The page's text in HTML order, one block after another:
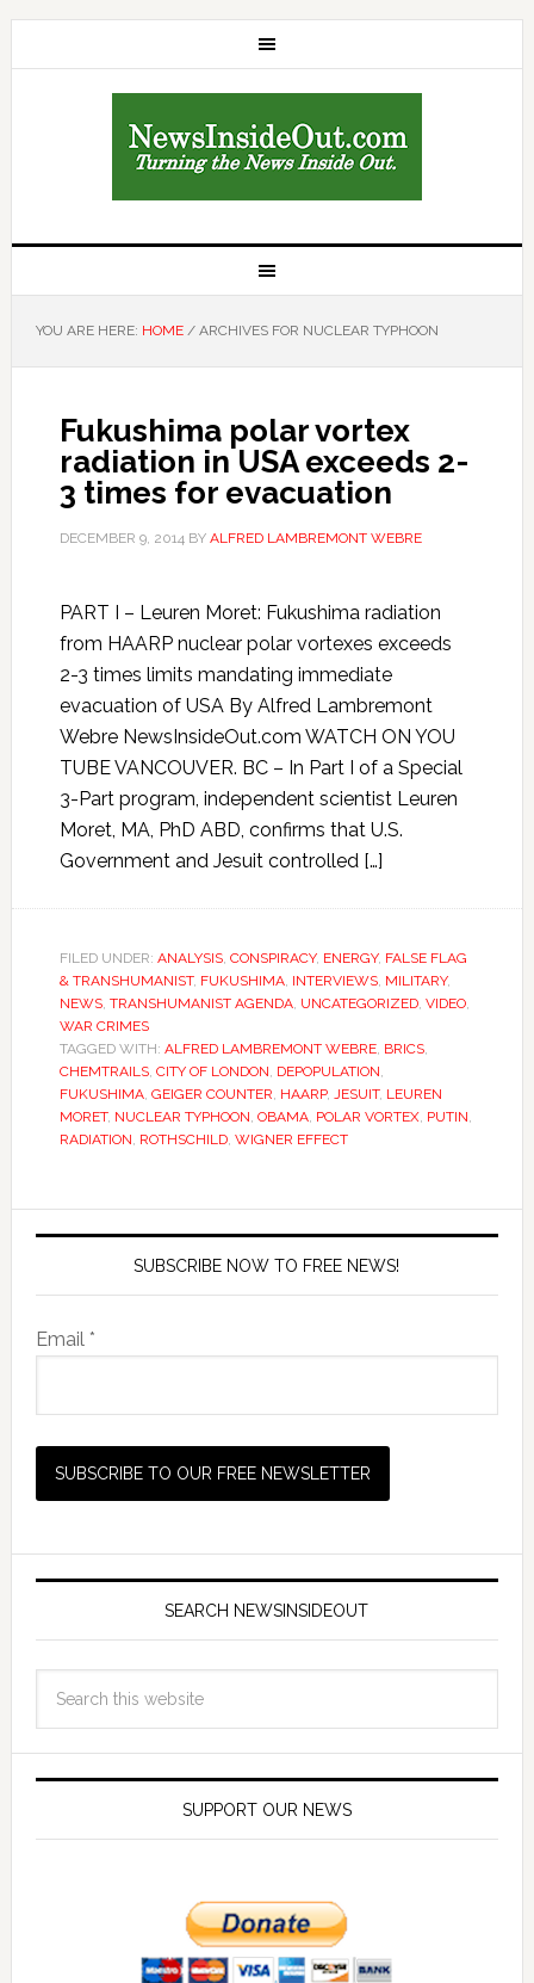
YOU ARE HERE: HOME /ARCHIVES FOR NUCLEAR TYPHOON
Fukushima polar vortex
radiation in USA exceeds 2-
3 times for evacuation
DECEMBER 9, 2014BY ALFRED LAMBREMONT WEBRE
PART I – Leuren Moret: Fukushima radiation
from HAARP nuclear polar vortexes exceeds
2-3 times limits mandating immediate
evacuation of USA By Alfred Lambremont
Webre NewsInsideOut.com WATCH ON YOU
TUBE VANCOUVER. BC – In Part I of a Special
3-Part program, independent scientist Leuren
Moret, MA, PhD ABD, confirms that U.S.
Government and Jesuit controlled […]
FILED UNDER: ANALYSIS, CONSPIRACY, ENERGY, FALSE FLAG
& TRANSHUMANIST, FUKUSHIMA, INTERVIEWS, MILITARY,
NEWS, TRANSHUMANIST AGENDA, UNCATEGORIZED, VIDEO,
WAR CRIMES
TAGGED WITH: ALFRED LAMBREMONT WEBRE, BRICS,
CHEMTRAILS, CITY OF LONDON, DEPOPULATION,
FUKUSHIMA, GEIGER COUNTER, HAARP, JESUIT, LEUREN
MORET, NUCLEAR TYPHOON, OBAMA, POLAR VORTEX, PUTIN,
RADIATION, ROTHSCHILD, WIGNER EFFECT
SUBSCRIBE NOW TO FREE NEWS!
Email *
SEARCH NEWSINSIDEOUT
SUPPORT OUR NEWS